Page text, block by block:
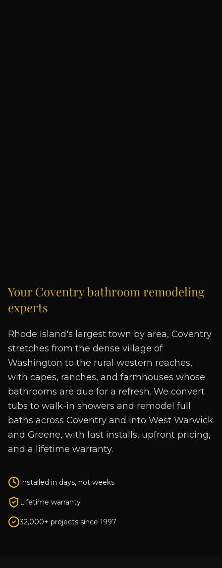
YourCoventrybathroom remodeling
experts
Rhode Island's largest town by area, Coventry
stretches from the dense village of
Washington to the rural western reaches,
with capes, ranches, and farmhouses whose
bathrooms are due for a refresh. We convert
tubs to walk-in showers and remodel full
baths across Coventry and into West Warwick
and Greene, with fast installs, upfront pricing,
and a lifetime warranty.
Installed in days, not weeks
Lifetime warranty
32,000+ projects since 1997